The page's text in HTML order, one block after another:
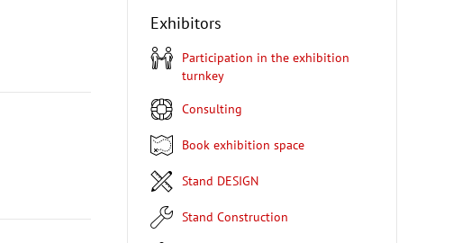
Exhibitors
Participation in the exhibition
turnkey
Consulting
Book exhibition space
Stand DESIGN
Stand Construction